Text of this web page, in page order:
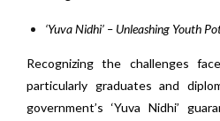
‘Yuva Nidhi’ – Unleashing Youth
Recognizing the challenges
particularly graduates and
government’s ‘Yuva Nidhi’